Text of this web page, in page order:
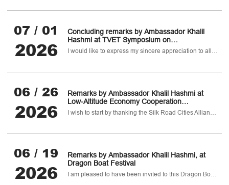
07 / 01
2026
Concluding remarks by Ambassador Khalil
Hashmi at TVET Symposium on
Pharmaceutical, Healthcare & BiotechnologyI would like to express my sincere appreciation to all participants for making today's symposium a highly productive and meaningful event.
06 / 26
2026
Remarks by Ambassador Khalil Hashmi at
Low-Altitude Economy Cooperation
Conference
I wish to start by thanking the Silk Road Cities Alliance and Chinese Society for Optical Engineering for their kind invitation to participate in this important Conference and to be the co-host.
06 / 19
2026
Remarks by Ambassador Khalil Hashmi, at
Dragon Boat Festival